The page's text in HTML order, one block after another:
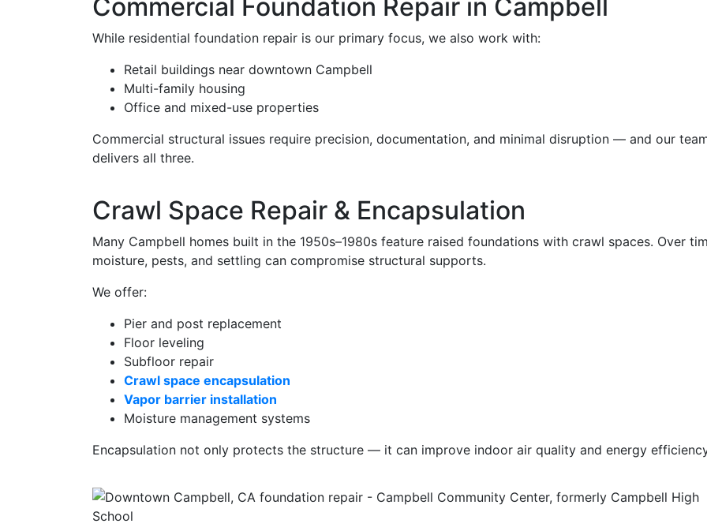
Commercial Foundation Repair in Campbell
While residential foundation repair is our primary focus, we also work with:
Retail buildings near downtown Campbell
Multi-family housing
Office and mixed-use properties
Commercial structural issues require precision, documentation, and minimal disruption — and our
delivers all three.
Crawl Space Repair & Encapsulation
Many Campbell homes built in the 1950s–1980s feature raised foundations with crawl spaces. Over
moisture, pests, and settling can compromise structural supports.
We offer:
Pier and post replacement
Floor leveling
Subfloor repair
Crawl space encapsulation
Vapor barrier installation
Moisture management systems
Encapsulation not only protects the structure — it can improve indoor air quality and energy